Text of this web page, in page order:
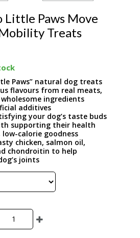
Little Paws Move
Treats
Paws” natural dog treats
flavours from real meats,
ingredients
additives
your dog’s taste buds
supporting their health
calorie goodness
chicken, salmon oil,
chondroitin to help
joints